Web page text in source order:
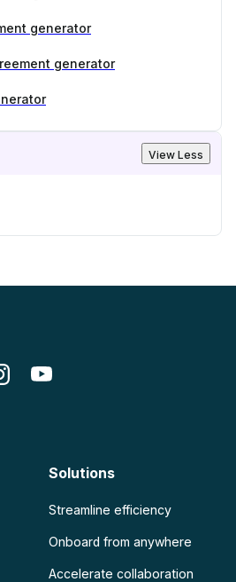
generator
generator
View Less
Solutions
Streamline efficiency
Onboard from anywhere
Accelerate collaboration